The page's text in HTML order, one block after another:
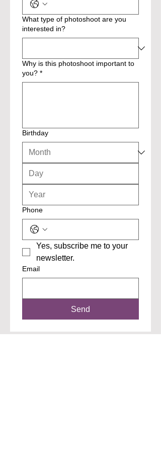
What type of photoshoot are you
interested in?
Why is this photoshoot important to
you? *
Birthday
Phone
Yes, subscribe me to your
newsletter.
Email
Send